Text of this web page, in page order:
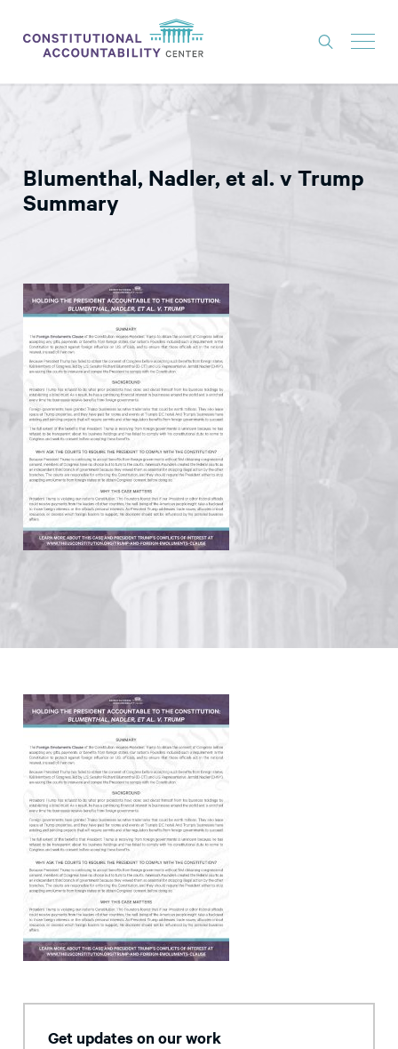
LITIGATION
THINK TANK
NEWS
CONSTITUTIONAL PROGRESS
EXPERTS
GET INVOLVED
DONATE
Blumenthal, Nadler, et al. v Trump
Summary
Get updates on our work